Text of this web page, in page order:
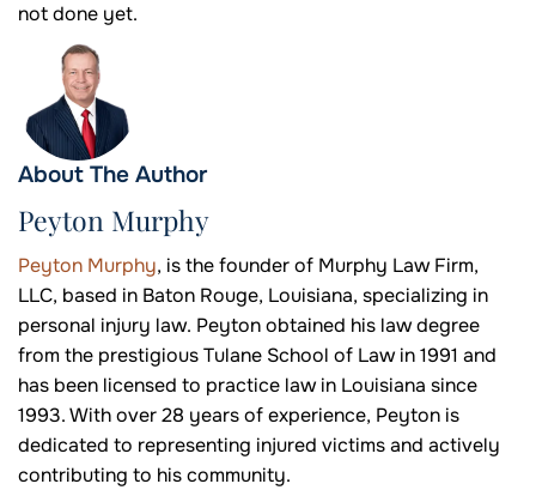
not done yet.
About The Author
Peyton Murphy
Peyton Murphy, is the founder of Murphy Law Firm,
LLC, based in Baton Rouge, Louisiana, specializing in
personal injury law. Peyton obtained his law degree
from the prestigious Tulane School of Law in 1991 and
has been licensed to practice law in Louisiana since
1993. With over 28 years of experience, Peyton is
dedicated to representing injured victims and actively
contributing to his community.